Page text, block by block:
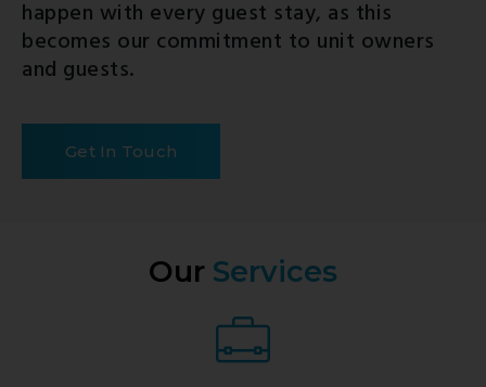
happen with every guest stay, as this
becomes our commitment to unit owners
and guests.
Get In Touch
Our Services